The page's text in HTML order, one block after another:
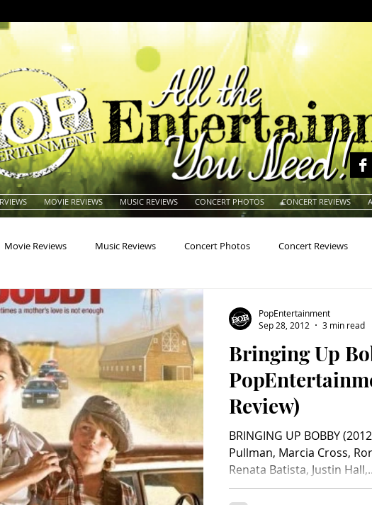
MOVIE REVIEWS MUSIC REVIEWS CONCERT PHOTOS CONCERT REVIEWS
Movie Reviews Music Reviews Concert Photos Concert Reviews
Americana Animals Animation
Building Children's Classic Rock Classic Television
Country Dance Directors
Bringing Up
Review)
BRINGING UP BOBBY
Pullman, Marcia Cross,
Renata Batista, Justin
PopEntertainment
Sep 28, 2012
3 min read